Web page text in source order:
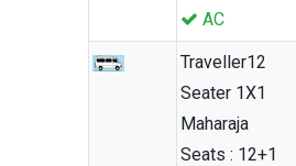
AC
Traveller12
Seater 1X1
Maharaja
Seats : 12+1